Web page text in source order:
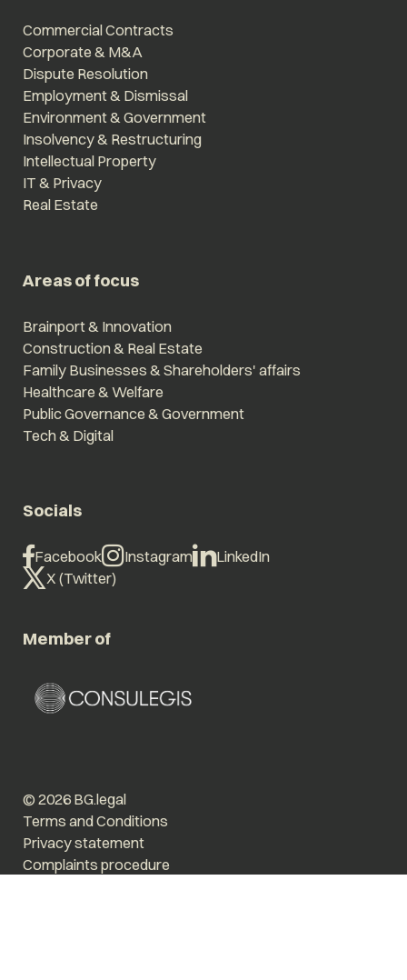
Commercial Contracts
Corporate & M&A
Dispute Resolution
Employment & Dismissal
Environment & Government
Insolvency & Restructuring
Intellectual Property
IT & Privacy
Real Estate
Areas of focus
Brainport & Innovation
Construction & Real Estate
Family Businesses & Shareholders' affairs
Healthcare & Welfare
Public Governance & Government
Tech & Digital
Socials
Facebook Instagram
LinkedIn
X (Twitter)
Member of
© 2026 BG.legal
Terms and Conditions
Privacy statement
Complaints procedure